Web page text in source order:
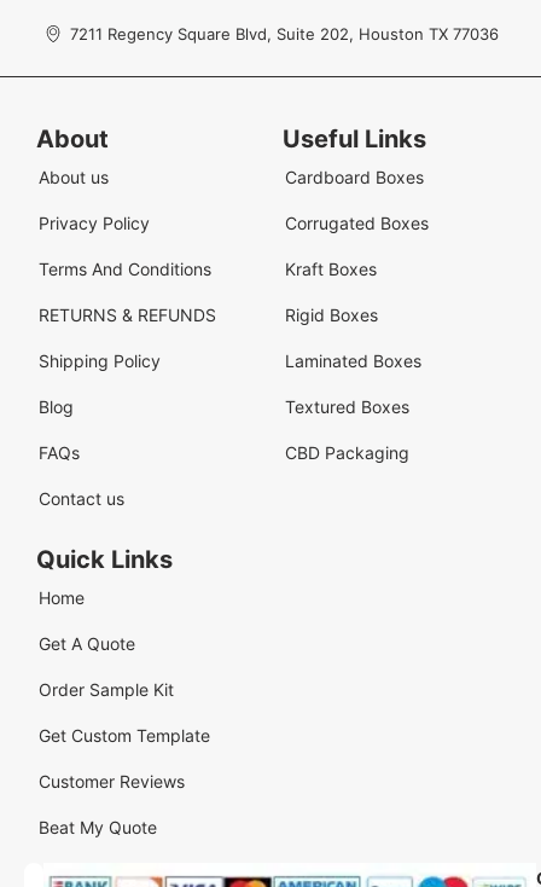
7211 Regency Square Blvd, Suite 202, Houston TX 77036
Our
Quick Links
Home
Get A Quote
Order Sample Kit
Get Custom Template
Customer Reviews
Beat My Quote
Useful Links
Cardboard Boxes
Corrugated Boxes
Kraft Boxes
Rigid Boxes
Laminated Boxes
Textured Boxes
CBD Packaging
About
About us
Privacy Policy
Terms And Conditions
RETURNS & REFUNDS
Shipping Policy
Blog
FAQs
Contact us